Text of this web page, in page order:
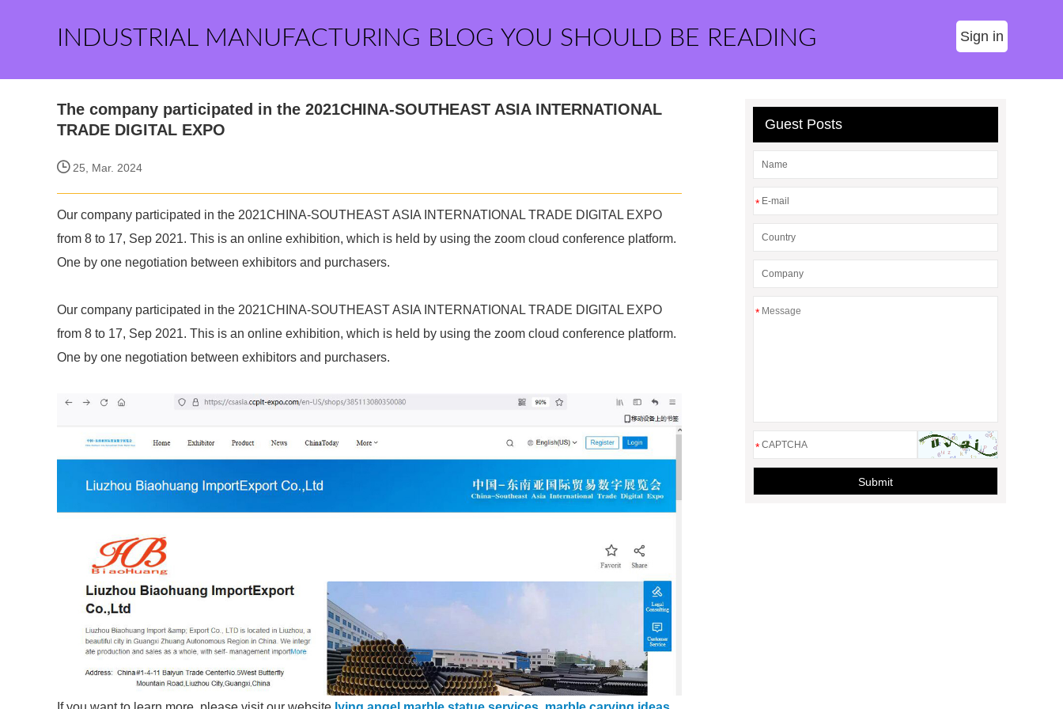
INDUSTRIAL MANUFACTURING BLOG YOU SHOULD BE READING Sign in
The company participated in the 2021CHINA-SOUTHEAST ASIA INTERNATIONAL
TRADE DIGITAL EXPO
25, Mar. 2024
Our company participated in the 2021CHINA-SOUTHEAST ASIA INTERNATIONAL TRADE DIGITAL EXPO
from 8 to 17, Sep 2021. This is an online exhibition, which is held by using the zoom cloud conference platform.
One by one negotiation between exhibitors and purchasers.
Our company participated in the 2021CHINA-SOUTHEAST ASIA INTERNATIONAL TRADE DIGITAL EXPO
from 8 to 17, Sep 2021. This is an online exhibition, which is held by using the zoom cloud conference platform.
One by one negotiation between exhibitors and purchasers.
Guest Posts
*
*
*
Submit